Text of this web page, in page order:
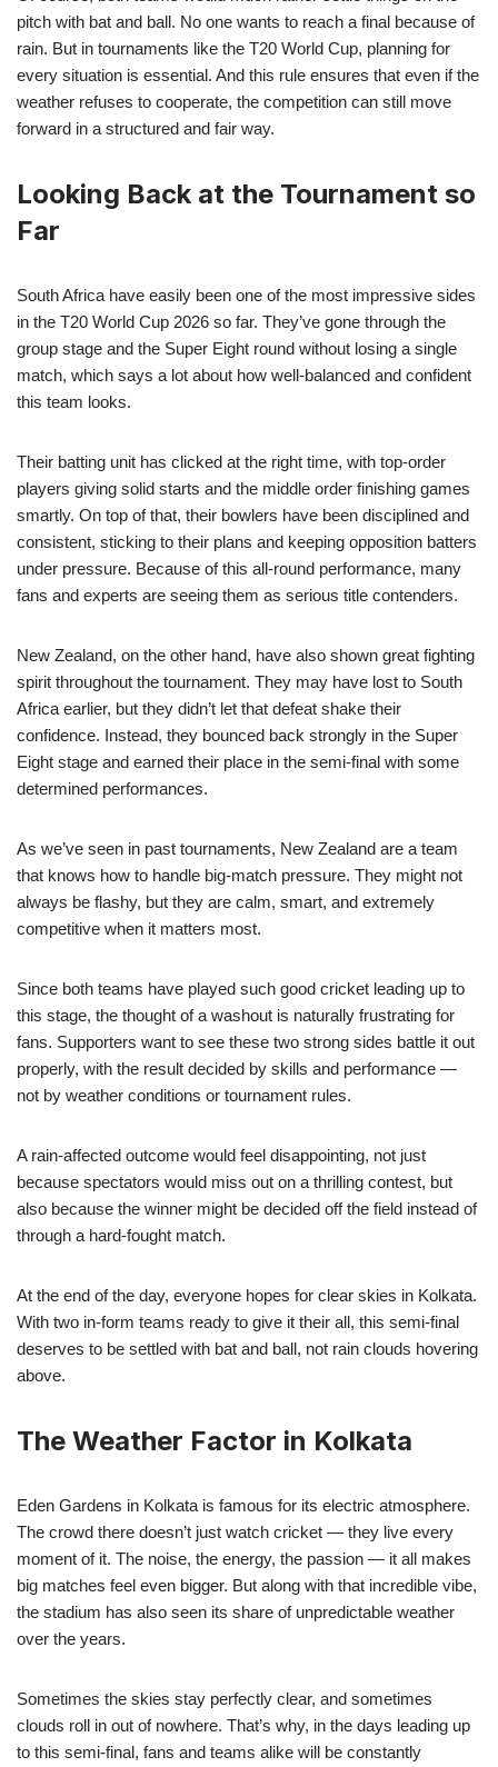
pitch with bat and ball. No one wants to reach a final because of
rain. But in tournaments like the T20 World Cup, planning for
every situation is essential. And this rule ensures that even if the
weather refuses to cooperate, the competition can still move
forward in a structured and fair way.
Looking Back at the Tournament so
Far
South Africa have easily been one of the most impressive sides
in the T20 World Cup 2026 so far. They’ve gone through the
group stage and the Super Eight round without losing a single
match, which says a lot about how well-balanced and confident
this team looks.
Their batting unit has clicked at the right time, with top-order
players giving solid starts and the middle order finishing games
smartly. On top of that, their bowlers have been disciplined and
consistent, sticking to their plans and keeping opposition batters
under pressure. Because of this all-round performance, many
fans and experts are seeing them as serious title contenders.
New Zealand, on the other hand, have also shown great fighting
spirit throughout the tournament. They may have lost to South
Africa earlier, but they didn’t let that defeat shake their
confidence. Instead, they bounced back strongly in the Super
Eight stage and earned their place in the semi-final with some
determined performances.
As we’ve seen in past tournaments, New Zealand are a team
that knows how to handle big-match pressure. They might not
always be flashy, but they are calm, smart, and extremely
competitive when it matters most.
Since both teams have played such good cricket leading up to
this stage, the thought of a washout is naturally frustrating for
fans. Supporters want to see these two strong sides battle it out
properly, with the result decided by skills and performance —
not by weather conditions or tournament rules.
A rain-affected outcome would feel disappointing, not just
because spectators would miss out on a thrilling contest, but
also because the winner might be decided off the field instead of
through a hard-fought match.
At the end of the day, everyone hopes for clear skies in Kolkata.
With two in-form teams ready to give it their all, this semi-final
deserves to be settled with bat and ball, not rain clouds hovering
above.
The Weather Factor in Kolkata
Eden Gardens in Kolkata is famous for its electric atmosphere.
The crowd there doesn’t just watch cricket — they live every
moment of it. The noise, the energy, the passion — it all makes
big matches feel even bigger. But along with that incredible vibe,
the stadium has also seen its share of unpredictable weather
over the years.
Sometimes the skies stay perfectly clear, and sometimes
clouds roll in out of nowhere. That’s why, in the days leading up
to this semi-final, fans and teams alike will be constantly